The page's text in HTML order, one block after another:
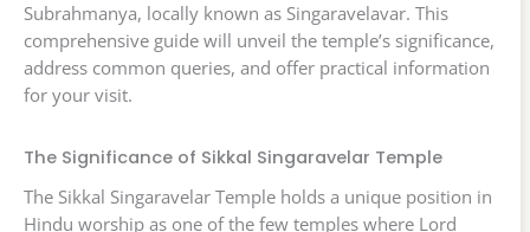
Subrahmanya, locally known as Singaravelavar. This
comprehensive guide will unveil the temple’s significance,
address common queries, and offer practical information
for your visit.
The Significance of Sikkal Singaravelar Temple
The Sikkal Singaravelar Temple holds a unique position in
Hindu worship as one of the few temples where Lord